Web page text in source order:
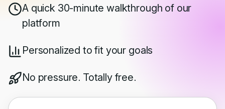
A quick 30-minute walkthrough of our
platform
Personalized to fit your goals
No pressure. Totally free.